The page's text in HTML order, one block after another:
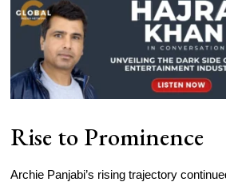
Rise to Prominence
Archie Panjabi’s rising trajectory